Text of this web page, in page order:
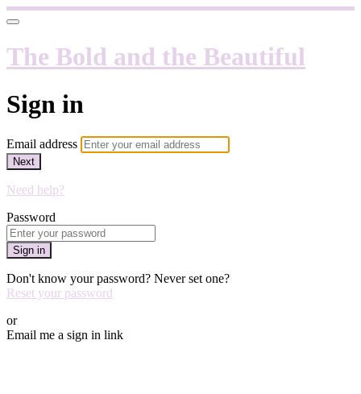
The Bold and the Beautiful
Sign in
Email address
Next
Need help?
Password
Sign in
Don't know your password? Never set one?
Reset your password
or
Email me a sign in link